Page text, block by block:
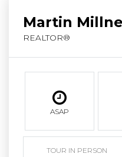
Martin
REALTOR®
ASAP
TOUR IN PERSON